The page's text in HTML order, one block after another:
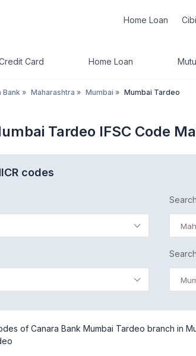
Home Loan
Card Home Loan
Bank» Maharashtra » Mumbai » Mumbai Tardeo
Tardeo IFSC Code
codes
of Canara Bank Mumbai Tardeo branch in